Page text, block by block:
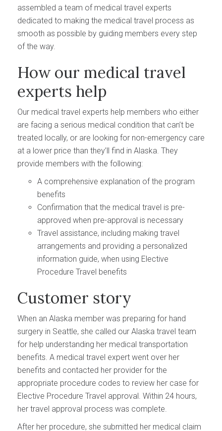
assembled a team of medical travel experts
dedicated to making the medical travel process as
smooth as possible by guiding members every step
of the way.
How our medical travel
experts help
Our medical travel experts help members who either
are facing a serious medical condition that can’t be
treated locally, or are looking for non-emergency care
at a lower price than they’ll find in Alaska. They
provide members with the following:
A comprehensive explanation of the program
benefits
Confirmation that the medical travel is pre-
approved when pre-approval is necessary
Travel assistance, including making travel
arrangements and providing a personalized
information guide, when using Elective
Procedure Travel benefits
Customer story
When an Alaska member was preparing for hand
surgery in Seattle, she called our Alaska travel team
for help understanding her medical transportation
benefits. A medical travel expert went over her
benefits and contacted her provider for the
appropriate procedure codes to review her case for
Elective Procedure Travel approval. Within 24 hours,
her travel approval process was complete.
After her procedure, she submitted her medical claim